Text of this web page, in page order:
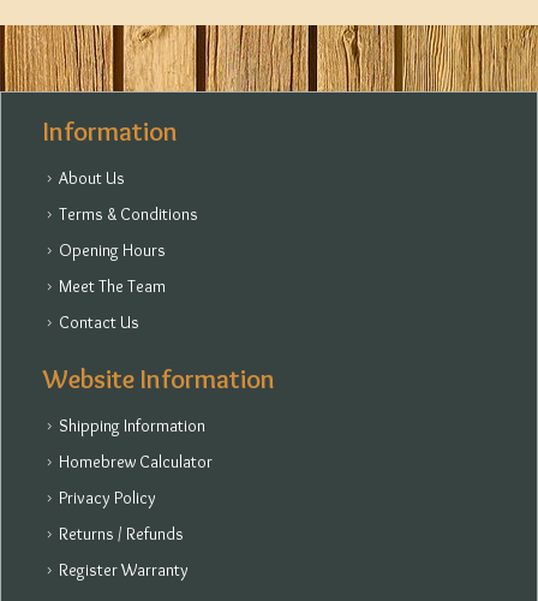
Information
About Us
Terms & Conditions
Opening Hours
Meet The Team
Contact Us
Website Information
Shipping Information
Homebrew Calculator
Privacy Policy
Returns / Refunds
Register Warranty